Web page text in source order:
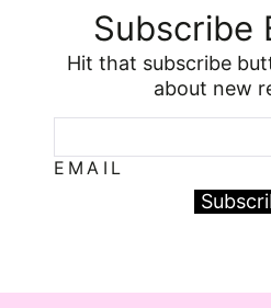
Subscribe
Hit that subscribe
about new
EMAIL